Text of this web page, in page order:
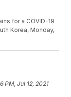
for a COVID-19
Korea, Monday,
PM, Jul 12, 2021